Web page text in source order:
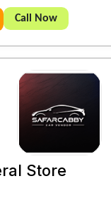
Call Now
Store